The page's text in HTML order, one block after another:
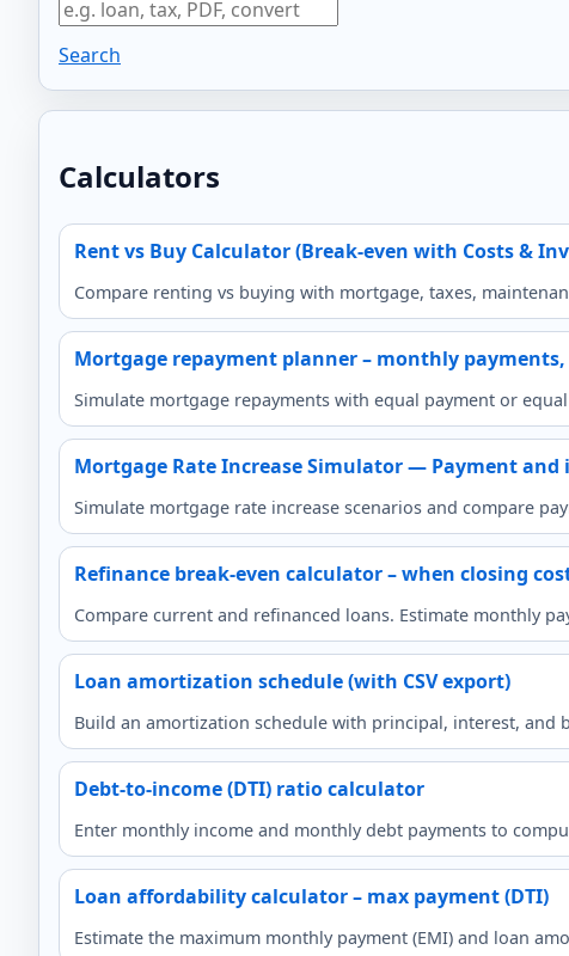
Search
Calculators
Rent vs Buy Calculator (Break-even with Costs &
Compare renting vs buying with mortgage, taxes,
Mortgage repayment planner – monthly
Simulate mortgage repayments with equal payment or
Mortgage Rate Increase Simulator — Payment
Simulate mortgage rate increase scenarios and compare
Refinance break-even calculator – when closing
Compare current and refinanced loans. Estimate monthly
Loan amortization schedule (with CSV export)
Build an amortization schedule with principal, interest, and
Debt-to-income (DTI) ratio calculator
Enter monthly income and monthly debt payments to
Loan affordability calculator – max payment (DTI)
Estimate the maximum monthly payment (EMI) and loan